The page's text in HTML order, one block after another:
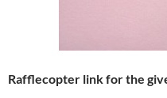
Rafflecopter link for the